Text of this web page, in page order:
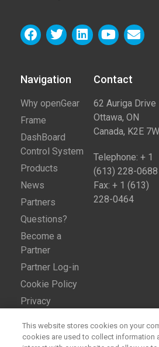
Navigation
Why openGear
Frame
DashBoard
Control System
Products
News
Partners
Questions?
Become a
Partner
Partner Log-in
Cookie Policy
Privacy
Contact​
62 Auriga Drive
Ottawa, ON
Canada, K2E
Telephone: + 1
(613) 228-0688
Fax: + 1 (613)
228-0464
This website stores cookies on your
cookies are used to collect information